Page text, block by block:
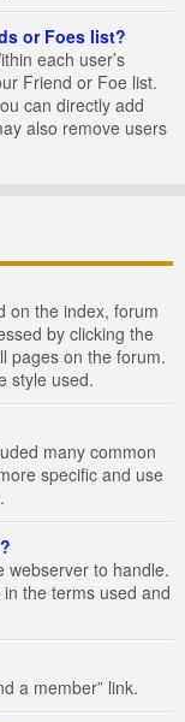
or Foes list?
each user’s
Friend or Foe list.
can directly add
also remove users
on the index, forum
by clicking the
pages on the forum.
style used.
many common
specific and use
webserver to handle.
in the terms used and
a member” link.